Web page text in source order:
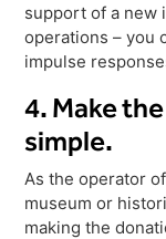
support of a new
operations – you
impulse
4. Make
simple.
As the operator
museum or
making the